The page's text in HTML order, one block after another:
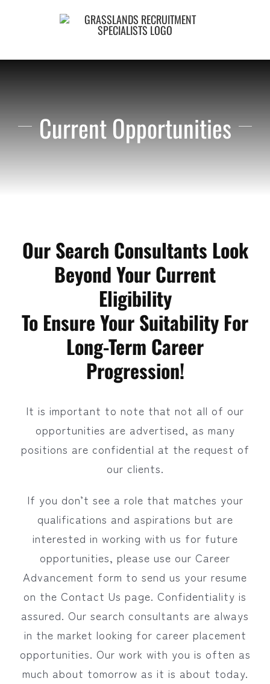
Current Opportunities
Our Search Consultants Look
Beyond Your Current
Eligibility
To Ensure Your Suitability For
Long-Term Career
Progression!
It is important to note that not all of our
opportunities are advertised, as many
positions are confidential at the request of
our clients.
If you don’t see a role that matches your
qualifications and aspirations but are
interested in working with us for future
opportunities, please use our Career
Advancement form to send us your resume
on the Contact Us page. Confidentiality is
assured. Our search consultants are always
in the market looking for career placement
opportunities. Our work with you is often as
much about tomorrow as it is about today.